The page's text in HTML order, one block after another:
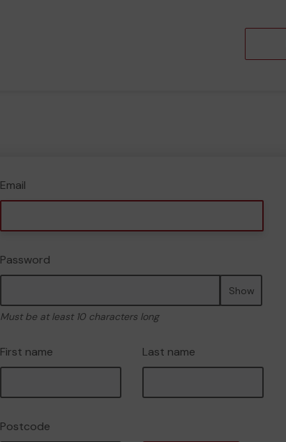
Email
Password
Show
Must be at least 10 characters long
First name Last name
Postcode